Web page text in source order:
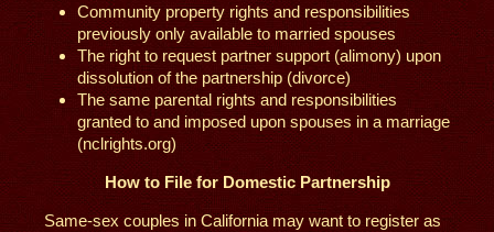
Community property rights and responsibilities
previously only available to married spouses
The right to request partner support (alimony) upon
dissolution of the partnership (divorce)
The same parental rights and responsibilities
granted to and imposed upon spouses in a marriage
(nclrights.org)
How to File for Domestic Partnership
Same-sex couples in California may want to register as